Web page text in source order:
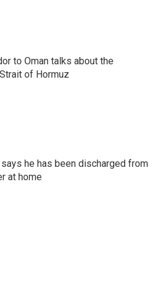
to Oman talks about the
of Hormuz
he has been discharged from
at home